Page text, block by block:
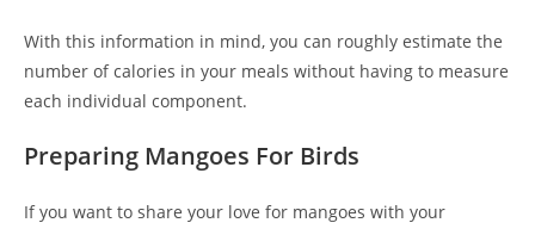
With this information in mind, you can roughly estimate the
number of calories in your meals without having to measure
each individual component.
Preparing Mangoes For Birds
If you want to share your love for mangoes with your